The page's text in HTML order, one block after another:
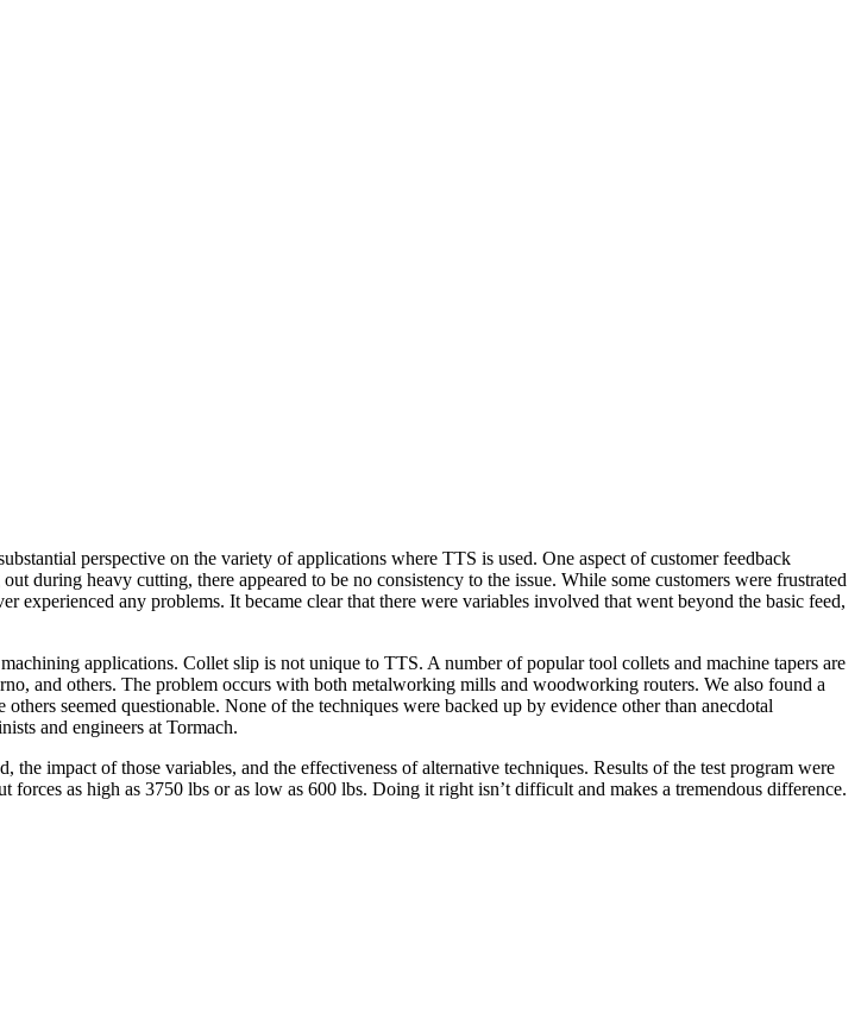
perspective on the variety of applications where TTS is used. One aspect of customer feedback
during heavy cutting, there appeared to be no consistency to the issue. While some customers were frustrated
any problems. It became clear that there were variables involved that went beyond the basic feed,
applications. Collet slip is not unique to TTS. A number of popular tool collets and machine tapers are
and others. The problem occurs with both metalworking mills and woodworking routers. We also found a
seemed questionable. None of the techniques were backed up by evidence other than anecdotal
and engineers at Tormach.
impact of those variables, and the effectiveness of alternative techniques. Results of the test program were
as high as 3750 lbs or as low as 600 lbs. Doing it right isn’t difficult and makes a tremendous difference.